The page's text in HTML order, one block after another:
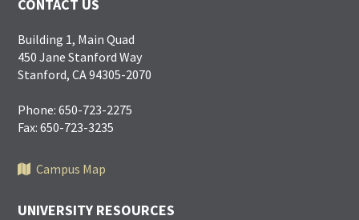
CONTACT US
Building 1, Main Quad
450 Jane Stanford Way
Stanford, CA 94305-2070
Phone: 650-723-2275
Fax: 650-723-3235
Campus Map
UNIVERSITY RESOURCES